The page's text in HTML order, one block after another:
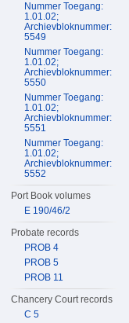
Nummer Toegang:
1.01.02;
Archievbloknummer:
5549
Nummer Toegang:
1.01.02;
Archievbloknummer:
5550
Nummer Toegang:
1.01.02;
Archievbloknummer:
5551
Nummer Toegang:
1.01.02;
Archievbloknummer:
5552
Port Book volumes
E 190/46/2
Probate records
PROB 4
PROB 5
PROB 11
Chancery Court records
C 5